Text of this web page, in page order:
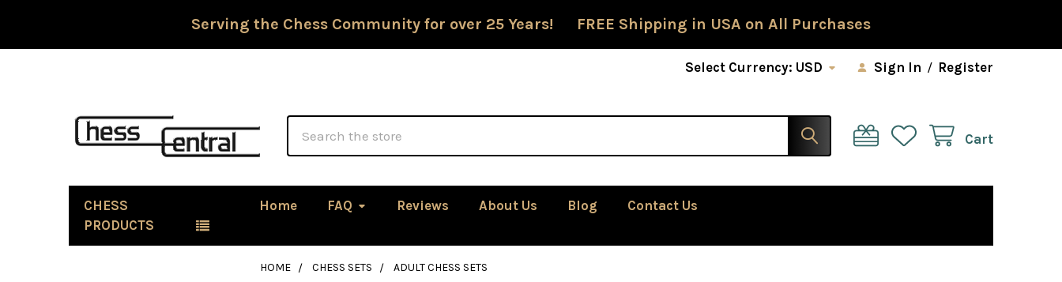
Serving the Chess Community for over 25 Years! FREE Shipping in USA on All Purchases
Select Currency: USD Sign In / Register
Cart
CHESS
PRODUCTS
Home FAQ Reviews About Us Blog Contact Us
HOME CHESS SETS ADULT CHESS SETS